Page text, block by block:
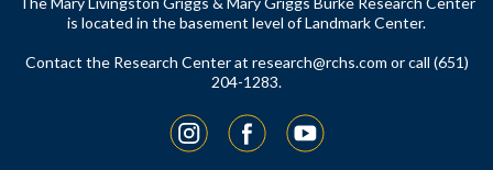
is located in the basement level of Landmark Center.
Contact the Research Center at research@rchs.com or call (651)
204-1283.
InstagramFacebookYouTube